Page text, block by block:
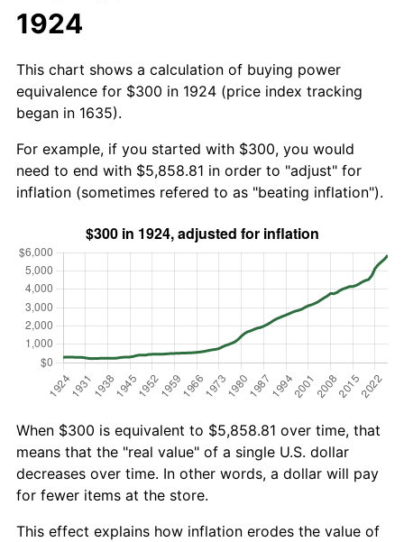
1924
This chart shows a calculation of buying power
equivalence for $300 in 1924 (price index tracking
began in 1635).
For example, if you started with $300, you would
need to end with $5,858.81 in order to "adjust" for
inflation (sometimes refered to as "beating inflation").
When $300 is equivalent to $5,858.81 over time, that
means that the "real value" of a single U.S. dollar
decreases over time. In other words, a dollar will pay
for fewer items at the store.
This effect explains how inflation erodes the value of